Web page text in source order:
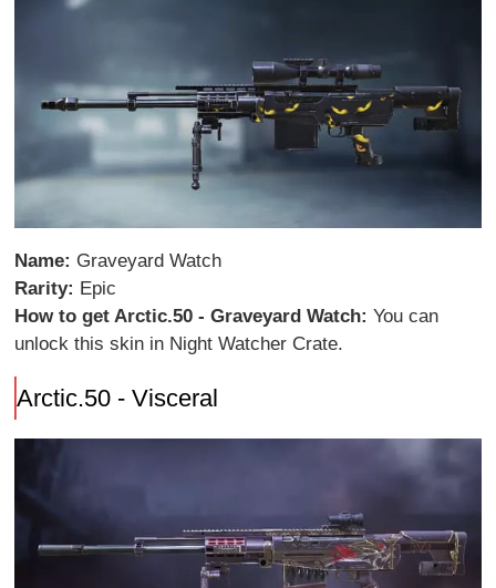
Name: Graveyard Watch
Rarity: Epic
How to get Arctic.50 - Graveyard Watch:You can
unlock this skin in Night Watcher Crate.
Arctic.50 - Visceral